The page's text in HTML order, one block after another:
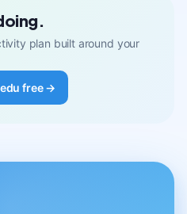
plan built around your
free →